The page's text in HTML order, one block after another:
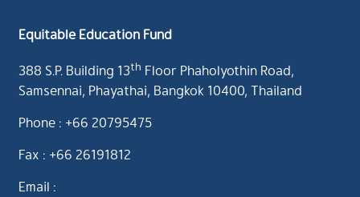
Equitable Education Fund
388 S.P. Building 13th Floor Phaholyothin Road,
Samsennai, Phayathai, Bangkok 10400, Thailand
Phone : +66 20795475
Fax : +66 26191812
Email :